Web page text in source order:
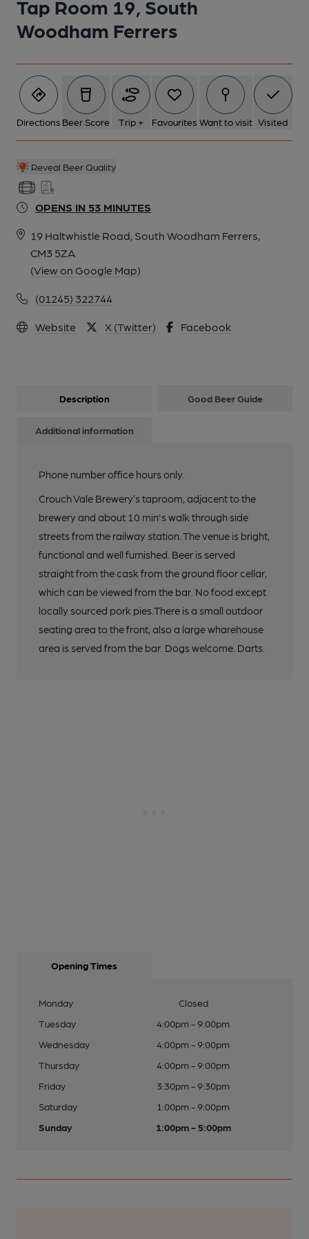
Tap Room 19, South
Woodham Ferrers
Directions Beer Score Trip + Favourites Want to visit Visited
Reveal Beer Quality
OPENS IN 53 MINUTES
19 Haltwhistle Road, South Woodham Ferrers,
CM3 5ZA
(View on Google Map)
(01245) 322744
Website X (Twitter) Facebook
Description Good Beer Guide
Additional information
Phone number office hours only.
Crouch Vale Brewery’s taproom, adjacent to the
brewery and about 10 min's walk through side
streets from the railway station. The venue is bright,
functional and well furnished. Beer is served
straight from the cask from the ground floor cellar,
which can be viewed from the bar. No food except
locally sourced pork pies.There is a small outdoor
seating area to the front, also a large wharehouse
area is served from the bar. Dogs welcome. Darts.
Opening Times
Monday
Closed
Tuesday
4:00pm - 9:00pm
Wednesday
4:00pm - 9:00pm
Thursday
4:00pm - 9:00pm
Friday
3:30pm - 9:30pm
Saturday
1:00pm - 9:00pm
Sunday
1:00pm - 5:00pm